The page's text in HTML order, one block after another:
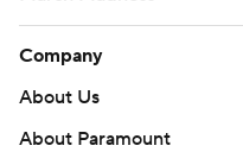
Company
About Us
About Paramount